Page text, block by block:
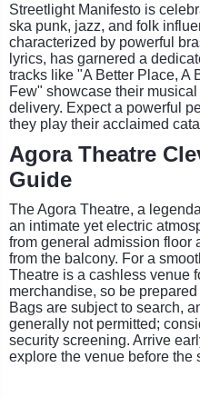
Streetlight Manifesto is
ska punk, jazz, and folk
characterized by powerful
lyrics, has garnered a
tracks like "A Better Place, A
Few" showcase their
delivery. Expect a powerful
they play their acclaimed
Agora Theatre
Guide
The Agora Theatre, a
an intimate yet electric
from general admission floor
from the balcony. For a
Theatre is a cashless venue
merchandise, so be
Bags are subject to search,
generally not permitted;
security screening. Arrive
explore the venue before the